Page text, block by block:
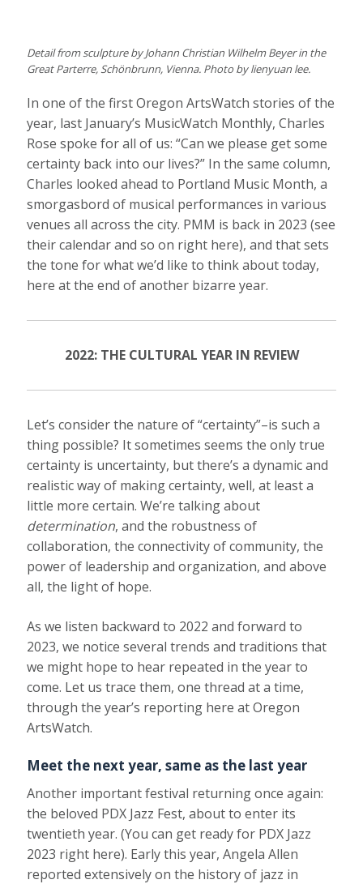
Detail from sculpture by Johann Christian Wilhelm Beyer in the
Great Parterre, Schönbrunn, Vienna. Photo by lienyuan lee.
In one of the first Oregon ArtsWatch stories of the
year, last January’s MusicWatch Monthly, Charles
Rose spoke for all of us: “Can we please get some
certainty back into our lives?” In the same column,
Charles looked ahead to Portland Music Month, a
smorgasbord of musical performances in various
venues all across the city. PMM is back in 2023 (see
their calendar and so on right here), and that sets
the tone for what we’d like to think about today,
here at the end of another bizarre year.
2022: THE CULTURAL YEAR IN REVIEW
Let’s consider the nature of “certainty”–is such a
thing possible? It sometimes seems the only true
certainty is uncertainty, but there’s a dynamic and
realistic way of making certainty, well, at least a
little more certain. We’re talking about
determination, and the robustness of
collaboration, the connectivity of community, the
power of leadership and organization, and above
all, the light of hope.
As we listen backward to 2022 and forward to
2023, we notice several trends and traditions that
we might hope to hear repeated in the year to
come. Let us trace them, one thread at a time,
through the year’s reporting here at Oregon
ArtsWatch.
Meet the next year, same as the last year
Another important festival returning once again:
the beloved PDX Jazz Fest, about to enter its
twentieth year. (You can get ready for PDX Jazz
2023 right here). Early this year, Angela Allen
reported extensively on the history of jazz in